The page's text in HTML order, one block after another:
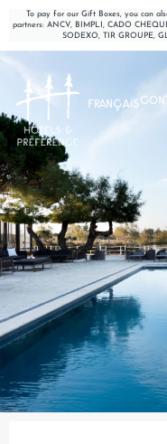
To pay for our Gift Boxes, you can
partners: ANCV, BIMPLI, CADO
SODEXO, TIR GROUPE,
FRANÇAIS